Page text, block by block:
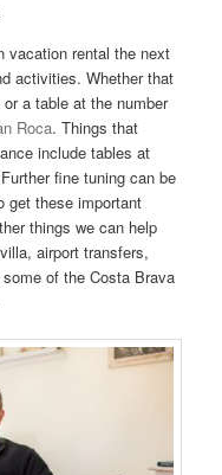
vacation rental the next
activities. Whether that
a table at the number
Roca. Things that
include tables at
fine tuning can be
get these important
things we can help
airport transfers,
of the Costa Brava